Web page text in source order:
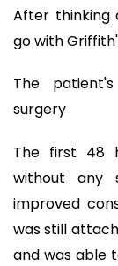
After thinking
go with
The
surgery
The first 48
without any
improved
was still
and was able